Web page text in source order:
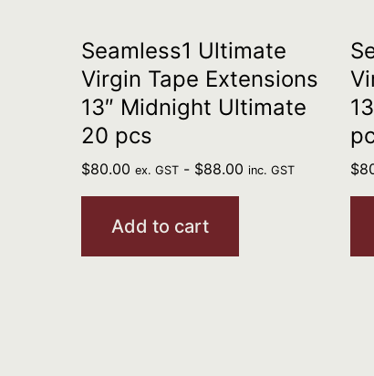
Seamless1 Ultimate
Virgin Tape Extensions
13″ Midnight Ultimate
20 pcs
$80.00 ex. GST- $88.00 inc. GST
Add to cart
$